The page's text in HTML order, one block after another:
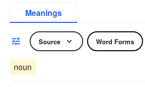
Meanings
Source Word Forms
noun